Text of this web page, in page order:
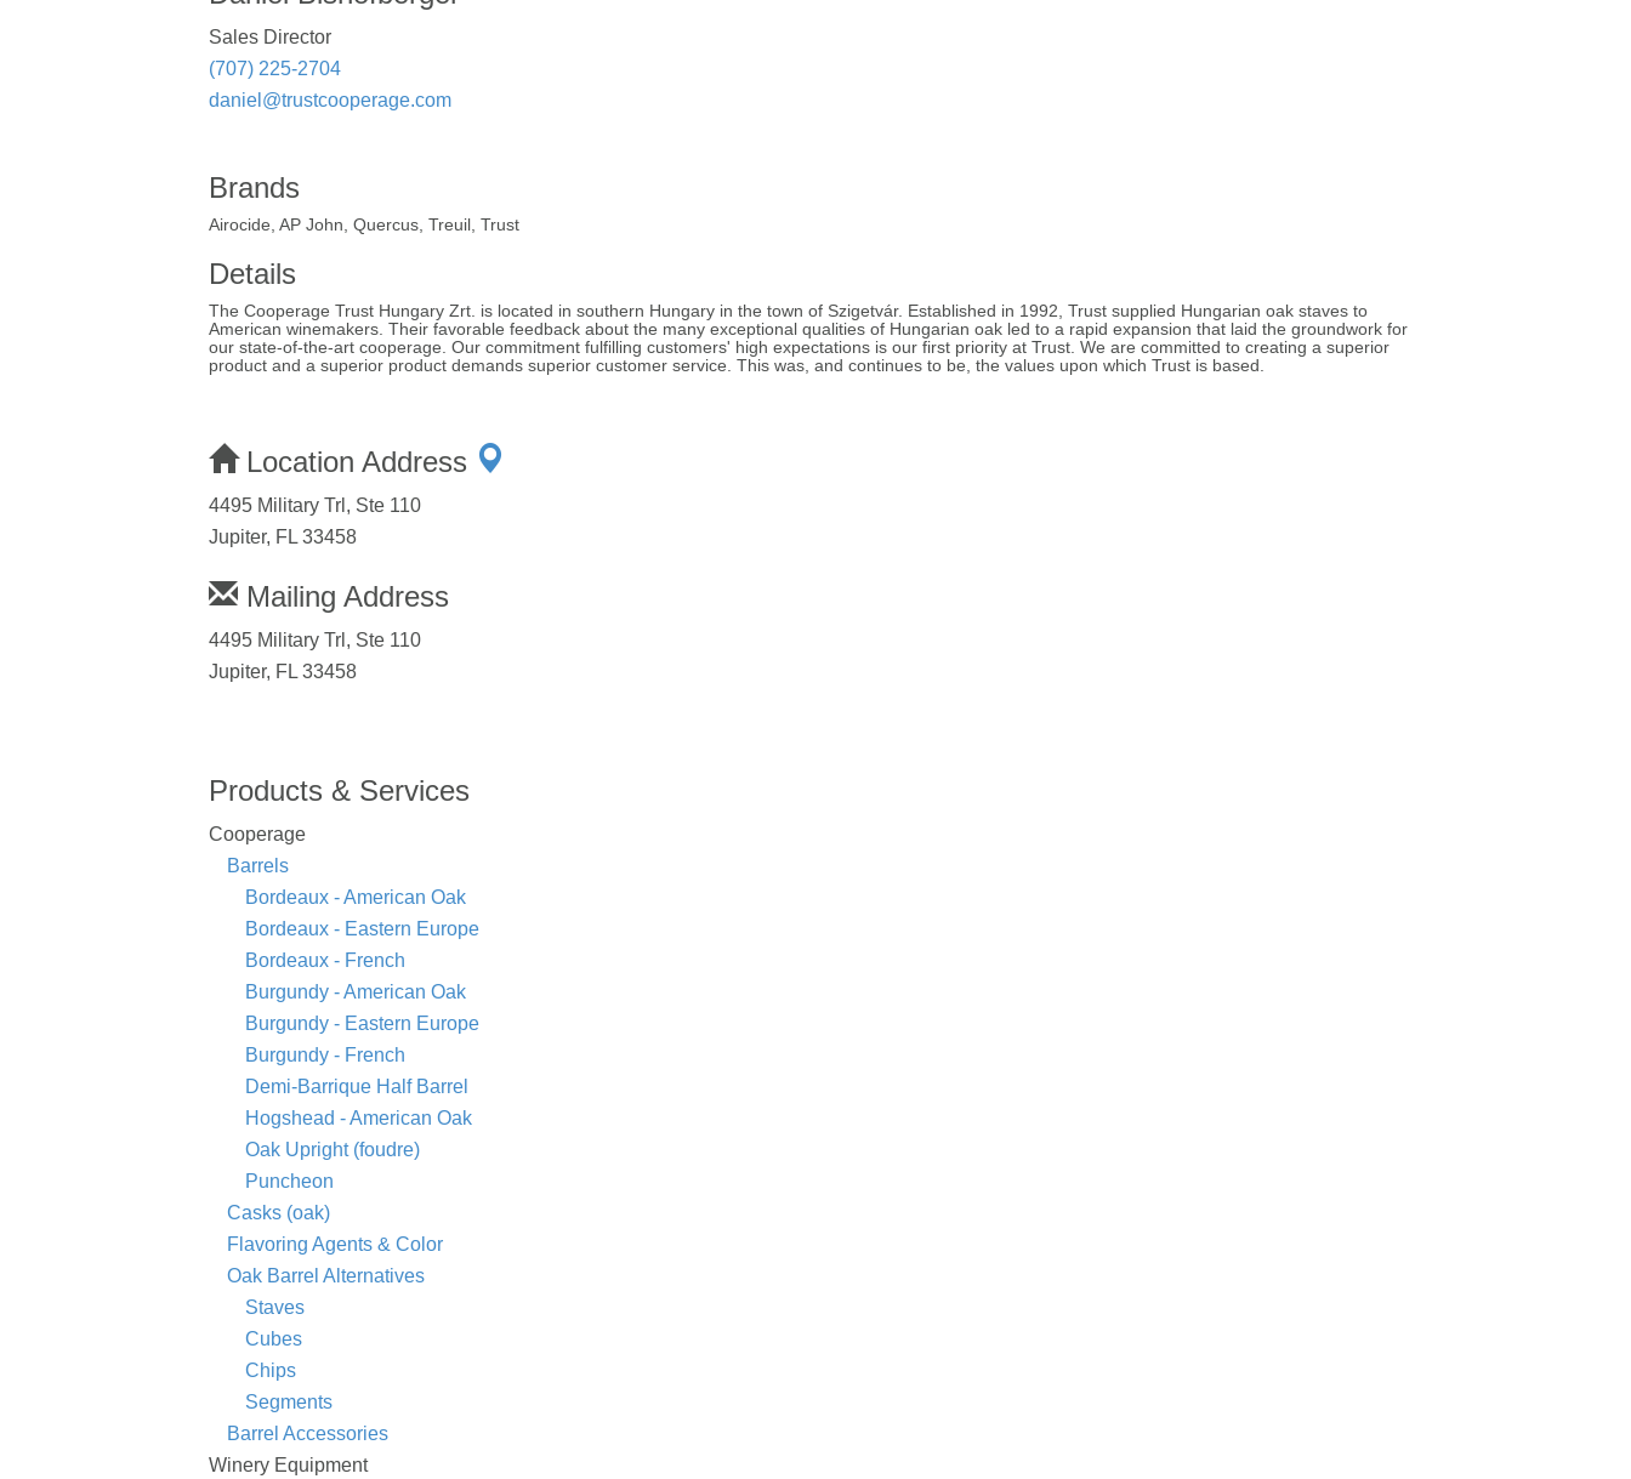
Sales Director
(707) 225-2704
daniel@trustcooperage.com
Brands
Airocide, AP John, Quercus, Treuil, Trust
Details
The Cooperage Trust Hungary Zrt. is located in southern Hungary in the town of Szigetvár. Established in 1992, Trust supplied Hungarian oak staves to
American winemakers. Their favorable feedback about the many exceptional qualities of Hungarian oak led to a rapid expansion that laid the groundwork for
our state-of-the-art cooperage. Our commitment fulfilling customers' high expectations is our first priority at Trust. We are committed to creating a superior
product and a superior product demands superior customer service. This was, and continues to be, the values upon which Trust is based.
Location Address
4495 Military Trl, Ste 110
Jupiter, FL 33458
Mailing Address
4495 Military Trl, Ste 110
Jupiter, FL 33458
Products & Services
Cooperage
Barrels
Bordeaux - American Oak
Bordeaux - Eastern Europe
Bordeaux - French
Burgundy - American Oak
Burgundy - Eastern Europe
Burgundy - French
Demi-Barrique Half Barrel
Hogshead - American Oak
Oak Upright (foudre)
Puncheon
Casks (oak)
Flavoring Agents & Color
Oak Barrel Alternatives
Staves
Cubes
Chips
Segments
Barrel Accessories
Winery Equipment